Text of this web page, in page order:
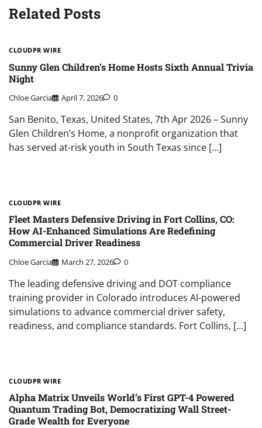
Related Posts
CLOUDPR WIRE
Sunny Glen Children’s Home Hosts Sixth Annual Trivia
Night
Chloe Garcia April 7, 2026 0
San Benito, Texas, United States, 7th Apr 2026 – Sunny
Glen Children’s Home, a nonprofit organization that
has served at-risk youth in South Texas since […]
CLOUDPR WIRE
Fleet Masters Defensive Driving in Fort Collins, CO:
How AI-Enhanced Simulations Are Redefining
Commercial Driver Readiness
Chloe Garcia March 27, 2026 0
The leading defensive driving and DOT compliance
training provider in Colorado introduces AI-powered
simulations to advance commercial driver safety,
readiness, and compliance standards. Fort Collins, […]
CLOUDPR WIRE
Alpha Matrix Unveils World’s First GPT-4 Powered
Quantum Trading Bot, Democratizing Wall Street-
Grade Wealth for Everyone